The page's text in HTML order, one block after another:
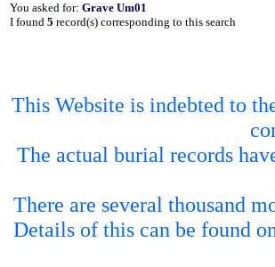
You asked for: Grave Um01
I found 5 record(s) corresponding to this search
This Website is indebted to
The actual burial records
There are several thousand
Details of this can be found